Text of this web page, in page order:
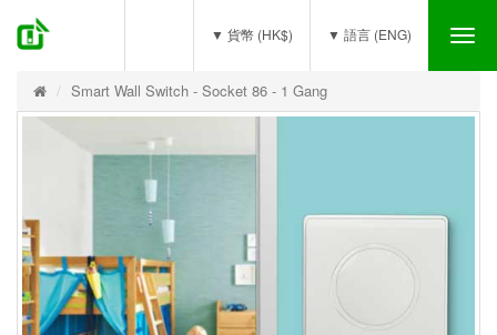
▼ 語言 (ENG)
▼ 貨幣 (HK$)
Smart Wall Switch - Socket 86 - 1 Gang